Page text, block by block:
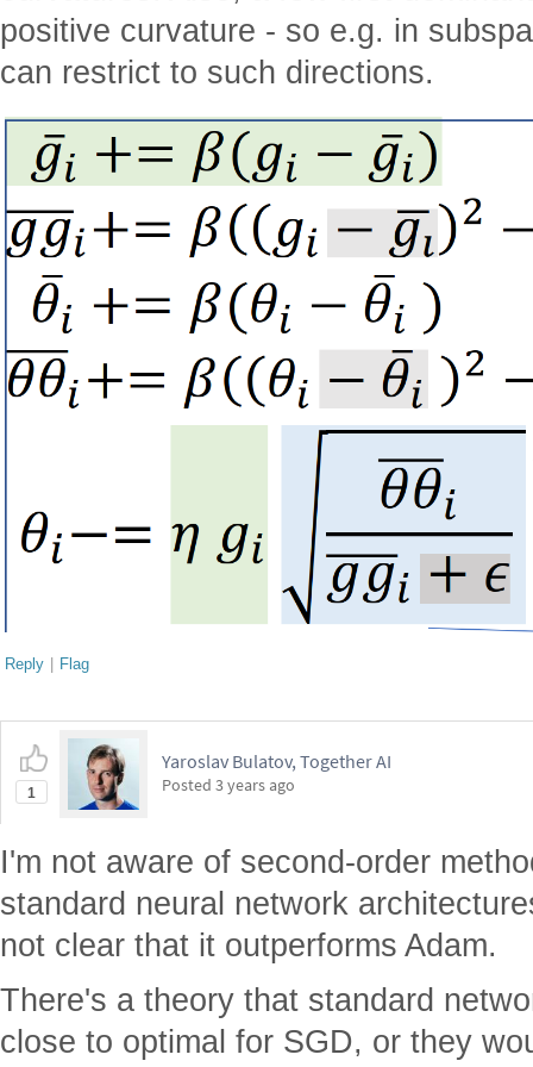
positive curvature - so e.g. in
can restrict to such directions.
Reply | Flag
1
Yaroslav Bulatov, Together AI
Posted 3 years ago
I'm not aware of second-order
standard neural network
not clear that it outperforms Adam.
There's a theory that standard
close to optimal for SGD, or they